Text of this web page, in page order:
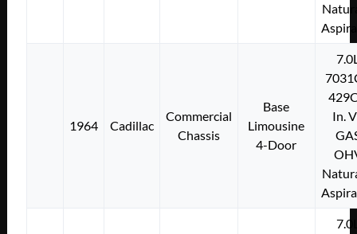
1964 Cadillac
Commercial
Chassis
Base
Limousine
4-Door
In.